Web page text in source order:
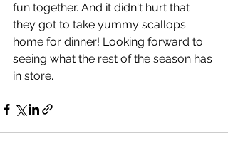
fun together. And it didn't hurt that
they got to take yummy scallops
home for dinner! Looking forward to
seeing what the rest of the season has
in store.